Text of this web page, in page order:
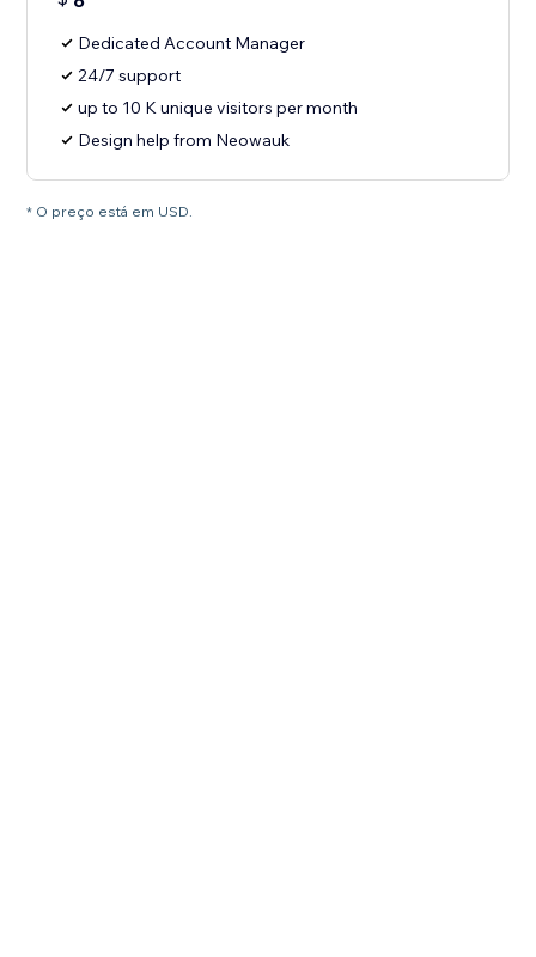
Dedicated Account Manager
24/7 support
up to 10 K unique visitors per month
Design help from Neowauk
* O preço está em USD.